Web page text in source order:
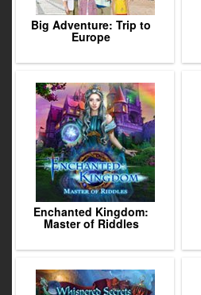
Big Adventure: Trip to
Europe
Enchanted Kingdom:
Master of Riddles